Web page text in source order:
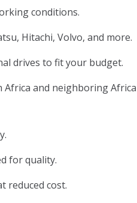
conditions.
Hitachi, Volvo, and more.
drives to fit your budget.
Africa and neighboring
for quality.
reduced cost.